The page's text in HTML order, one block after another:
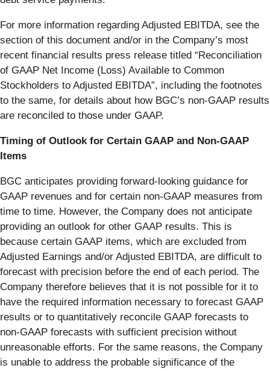
For more information regarding Adjusted EBITDA, see the
section of this document and/or in the Company’s most
recent financial results press release titled “Reconciliation
of GAAP Net Income (Loss) Available to Common
Stockholders to Adjusted EBITDA”, including the footnotes
to the same, for details about how BGC’s non-GAAP results
are reconciled to those under GAAP.
Timing of Outlook for Certain GAAP and Non-GAAP
Items
BGC anticipates providing forward-looking guidance for
GAAP revenues and for certain non-GAAP measures from
time to time. However, the Company does not anticipate
providing an outlook for other GAAP results. This is
because certain GAAP items, which are excluded from
Adjusted Earnings and/or Adjusted EBITDA, are difficult to
forecast with precision before the end of each period. The
Company therefore believes that it is not possible for it to
have the required information necessary to forecast GAAP
results or to quantitatively reconcile GAAP forecasts to
non-GAAP forecasts with sufficient precision without
unreasonable efforts. For the same reasons, the Company
is unable to address the probable significance of the